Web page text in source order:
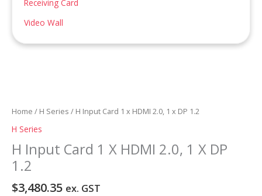
Receiving Card
Video Wall
Home / H Series / H Input Card 1 x HDMI 2.0, 1 x DP 1.2
H Series
H Input Card 1 X HDMI 2.0, 1 X DP
1.2
$3,480.35 ex. GST